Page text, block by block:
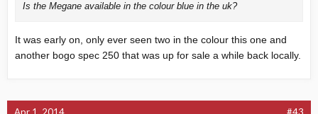
Is the Megane available in the colour blue in the uk?
It was early on, only ever seen two in the colour this one and
another bogo spec 250 that was up for sale a while back locally.